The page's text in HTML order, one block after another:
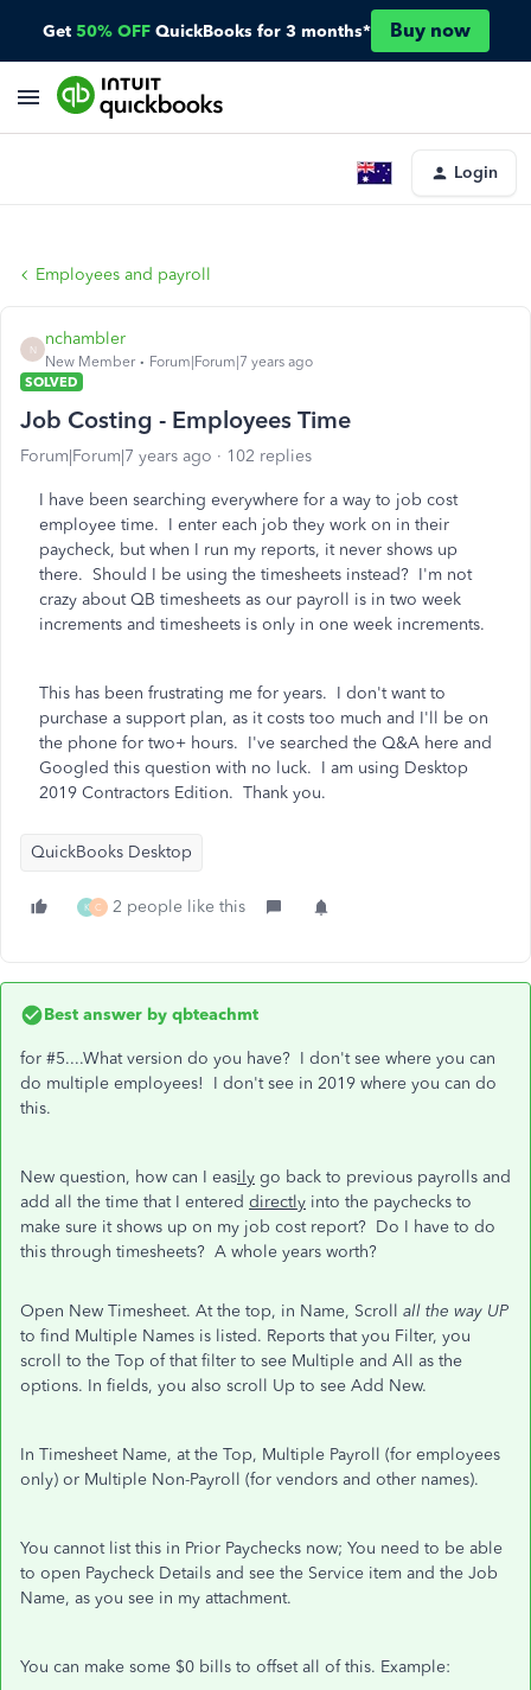
Get 50% OFF QuickBooks for 3 months* Buy now
Login
Employees and payroll
N
nchambler
New Member
Forum|Forum|7 years ago
SOLVED
Job Costing - Employees Time
Forum|Forum|7 years ago 102 replies
I have been searching everywhere for a way to job cost
employee time. I enter each job they work on in their
paycheck, but when I run my reports, it never shows up
there. Should I be using the timesheets instead? I'm not
crazy about QB timesheets as our payroll is in two week
increments and timesheets is only in one week increments.
This has been frustrating me for years. I don't want to
purchase a support plan, as it costs too much and I'll be on
the phone for two+ hours. I've searched the Q&A here and
Googled this question with no luck. I am using Desktop
2019 Contractors Edition. Thank you.
QuickBooks Desktop
K C 2 people like this
Best answer by qbteachmt
for #5....What version do you have? I don't see where you can
do multiple employees! I don't see in 2019 where you can do
this.
New question, how can I easily go back to previous payrolls and
add all the time that I entered directly into the paychecks to
make sure it shows up on my job cost report? Do I have to do
this through timesheets? A whole years worth?
Open New Timesheet. At the top, in Name, Scroll all the way UP
to find Multiple Names is listed. Reports that you Filter, you
scroll to the Top of that filter to see Multiple and All as the
options. In fields, you also scroll Up to see Add New.
In Timesheet Name, at the Top, Multiple Payroll (for employees
only) or Multiple Non-Payroll (for vendors and other names).
You cannot list this in Prior Paychecks now; You need to be able
to open Paycheck Details and see the Service item and the Job
Name, as you see in my attachment.
You can make some $0 bills to offset all of this. Example: